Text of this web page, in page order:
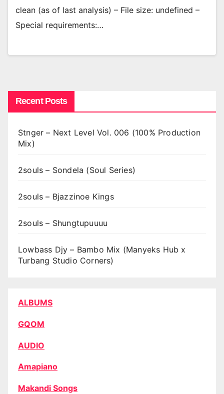
clean (as of last analysis) – File size: undefined –
Special requirements:…
Recent Posts
Stnger – Next Level Vol. 006 (100% Production
Mix)
2souls – Sondela (Soul Series)
2souls – Bjazzinoe Kings
2souls – Shungtupuuuu
Lowbass Djy – Bambo Mix (Manyeks Hub x
Turbang Studio Corners)
ALBUMS
GQOM
AUDIO
Amapiano
Makandi Songs